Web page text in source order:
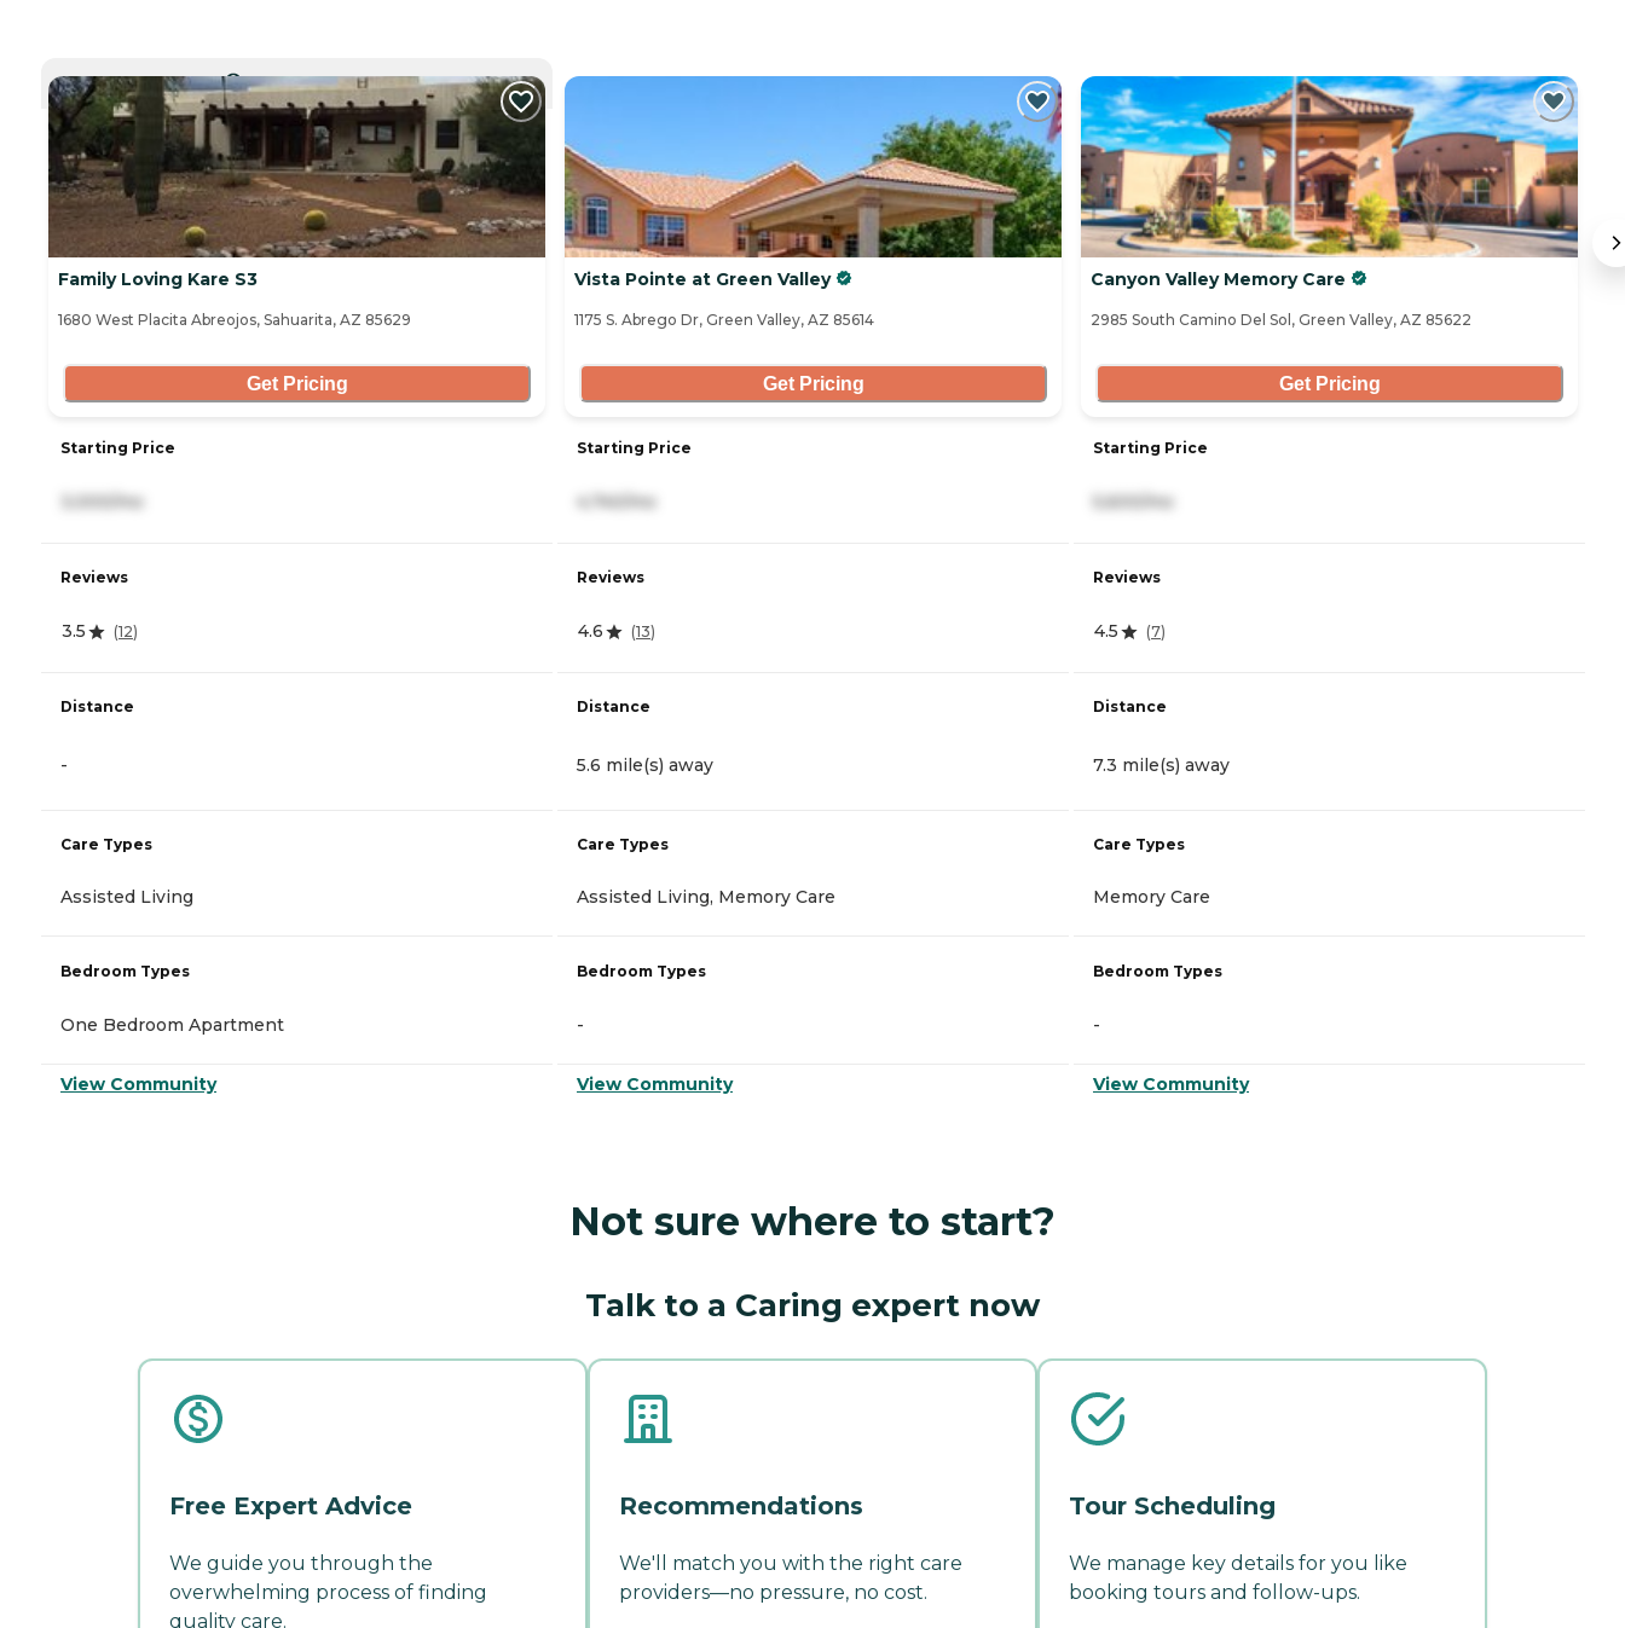
CURRENTLY VIEWING
Family Loving Kare S3
1680 West Placita Abreojos, Sahuarita, AZ 85629
Get Pricing
Starting Price
Reviews
3.5 (12)
Distance
-
Care Types
Assisted Living
Bedroom Types
One Bedroom Apartment
View Community
Vista Pointe at Green Valley
1175 S. Abrego Dr, Green Valley, AZ 85614
Get Pricing
Starting Price
Reviews
4.6 (13)
Distance
5.6 mile(s) away
Care Types
Assisted Living, Memory Care
Bedroom Types
-
View Community
Canyon Valley Memory Care
2985 South Camino Del Sol, Green Valley, AZ 85622
Get Pricing
Starting Price
Reviews
4.5 (7)
Distance
7.3 mile(s) away
Care Types
Memory Care
Bedroom Types
-
View Community
Not sure where to start?
Talk to a Caring expert now
Free Expert Advice
We guide you through the
overwhelming process of finding
quality care.
Recommendations
We'll match you with the right care
providers—no pressure, no cost.
Tour Scheduling
We manage key details for you like
booking tours and follow-ups.